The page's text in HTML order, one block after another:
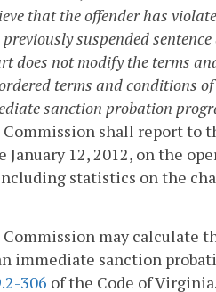
that the offender has
suspended
does not modify the terms
terms and conditions
sanction probation
shall report to
12, 2012, on the
statistics on the
may calculate
immediate sanction
306 of the Code of Virginia.